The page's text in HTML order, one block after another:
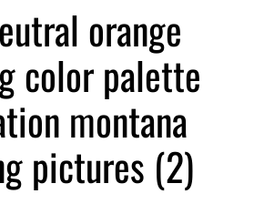
orange
color palette
montana
pictures (2)